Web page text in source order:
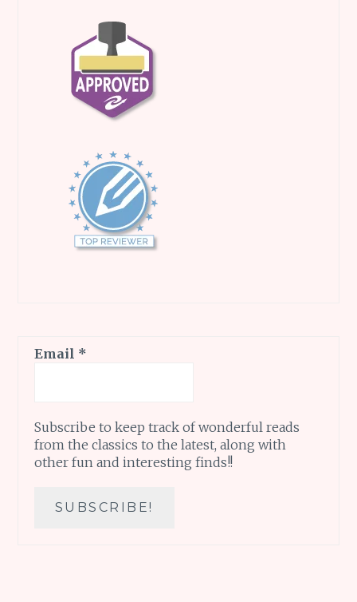
Email *
Subscribe to keep track of wonderful reads
from the classics to the latest, along with
other fun and interesting finds!!